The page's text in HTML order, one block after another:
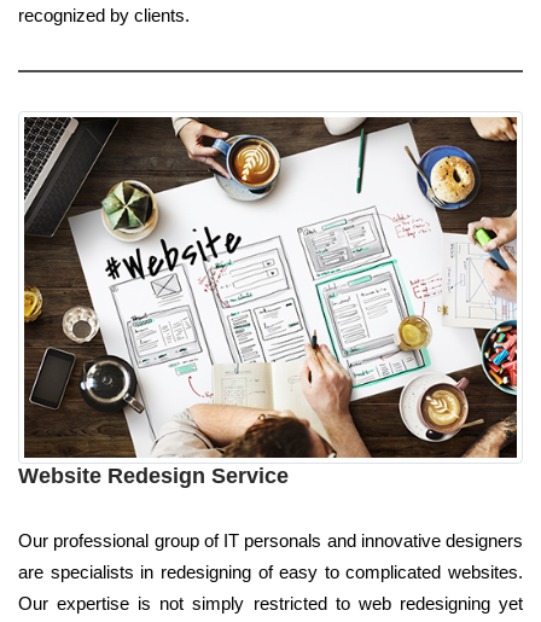
recognized by clients.
Website Redesign Service
Our professional group of IT personals and innovative designers
are specialists in redesigning of easy to complicated websites.
Our expertise is not simply restricted to web redesigning yet